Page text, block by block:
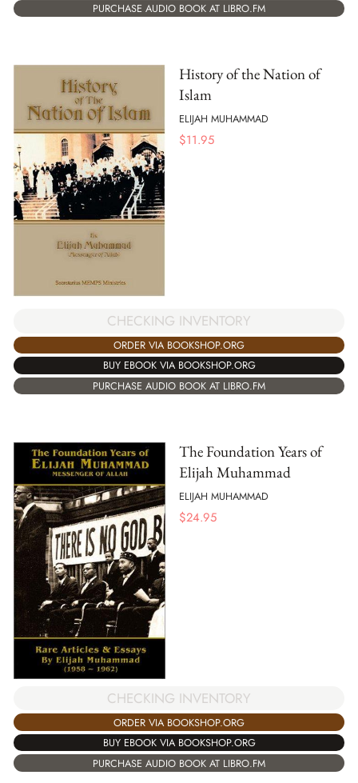
PURCHASE AUDIO BOOK AT LIBRO.FM
History of the Nation of
Islam
ELIJAH MUHAMMAD
$11.95
CHECKING INVENTORY
ORDER VIA BOOKSHOP.ORG
BUY EBOOK VIA BOOKSHOP.ORG
PURCHASE AUDIO BOOK AT LIBRO.FM
The Foundation Years of
Elijah Muhammad
ELIJAH MUHAMMAD
$24.95
CHECKING INVENTORY
ORDER VIA BOOKSHOP.ORG
BUY EBOOK VIA BOOKSHOP.ORG
PURCHASE AUDIO BOOK AT LIBRO.FM